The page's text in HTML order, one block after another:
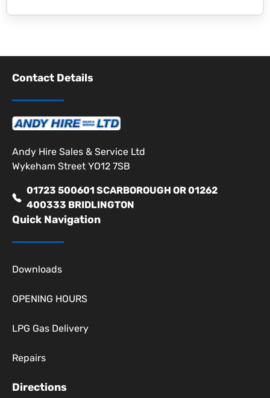
Contact Details
Andy Hire Sales & Service Ltd
Wykeham Street YO12 7SB
01723 500601 SCARBOROUGH OR 01262
400333 BRIDLINGTON
Quick Navigation
Downloads
OPENING HOURS
LPG Gas Delivery
Repairs
Directions